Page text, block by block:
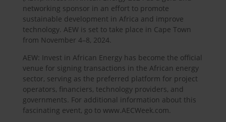
networking sponsor in an effort to promote
sustainable development in Africa and improve
technology. AEW is set to take place in Cape Town
from November 4–8, 2024.
AEW: Invest in African Energy has become the official
venue for signing transactions in the African energy
sector, serving as the preferred platform for project
operators, financiers, technology providers, and
governments. For additional information about this
fascinating event, go to www.AECWeek.com.